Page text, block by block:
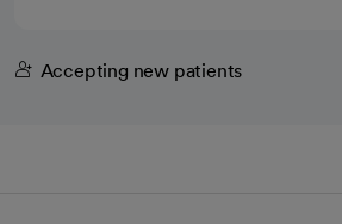
Accepting new patients